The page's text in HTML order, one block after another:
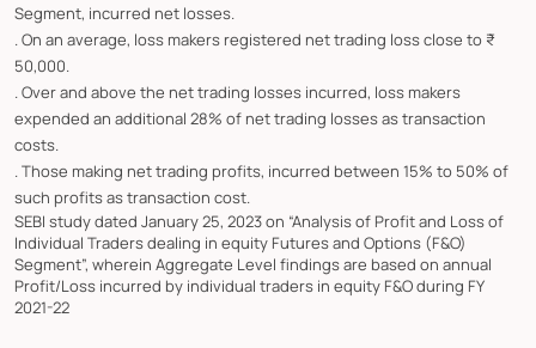
Segment, incurred net losses.
. On an average, loss makers registered net trading loss close to ₹
50,000.
. Over and above the net trading losses incurred, loss makers
expended an additional 28% of net trading losses as transaction
costs.
. Those making net trading profits, incurred between 15% to 50% of
such profits as transaction cost.
SEBI study dated January 25, 2023 on “Analysis of Profit and Loss of
Individual Traders dealing in equity Futures and Options (F&O)
Segment”, wherein Aggregate Level findings are based on annual
Profit/Loss incurred by individual traders in equity F&O during FY
2021-22